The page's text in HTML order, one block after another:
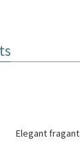
Elegant fragant